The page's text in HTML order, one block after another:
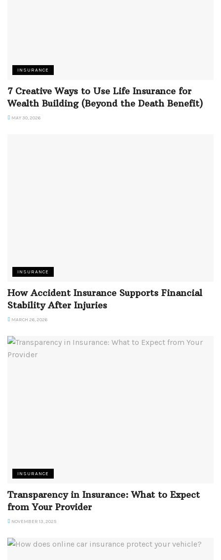
INSURANCE
7 Creative Ways to Use Life Insurance for
Wealth Building (Beyond the Death Benefit)
MAY 30, 2026
INSURANCE
How Accident Insurance Supports Financial
Stability After Injuries
MARCH 26, 2026
INSURANCE
Transparency in Insurance: What to Expect
from Your Provider
NOVEMBER 13, 2025